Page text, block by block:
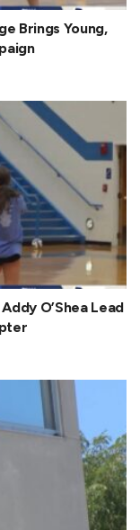
Brings Young,
O’Shea Lead